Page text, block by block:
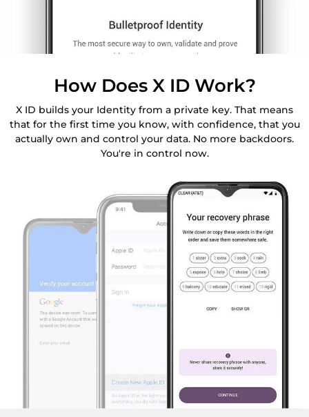
How Does X ID Work?
X ID builds your Identity from a private key. That means
that for the first time you know, with confidence, that you
actually own and control your data. No more backdoors.
You're in control now.